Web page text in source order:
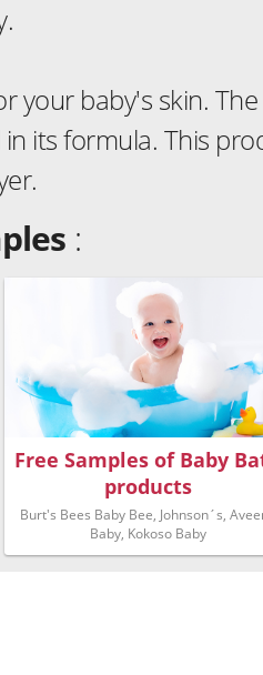
your baby's skin.
its formula. This
:
Free Samples of Baby
products
Burt's Bees Baby Bee, Johnson´s,
Baby, Kokoso Baby